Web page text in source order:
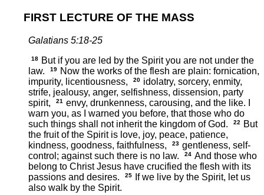
FIRST LECTURE OF THE MASS
Galatians 5:18-25
18
But if you are led by the Spirit you are not under the
law.
19
Now the works of the flesh are plain: fornication,
impurity, licentiousness,
20 idolatry, sorcery, enmity,
strife, jealousy, anger, selfishness, dissension, party
spirit,
21
envy, drunkenness, carousing, and the like. I
warn you, as I warned you before, that those who do
such things shall not inherit the kingdom of God.
22
But
the fruit of the Spirit is love, joy, peace, patience,
kindness, goodness, faithfulness,
23 gentleness, self-
control; against such there is no law.
24 And those who
belong to Christ Jesus have crucified the flesh with its
passions and desires.
25
If we live by the Spirit, let us
also walk by the Spirit.